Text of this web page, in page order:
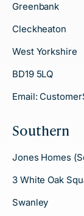
Greenbank
Cleckheaton
West Yorkshire
BD19 5LQ
Email:
Southern
Jones Homes
3 White Oak
Swanley